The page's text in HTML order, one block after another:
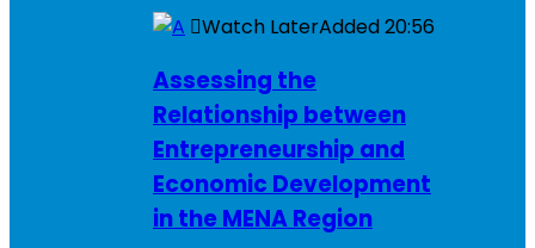
Watch LaterAdded20:56
Assessing the
Relationship between
Entrepreneurship and
Economic Development
in the MENA Region